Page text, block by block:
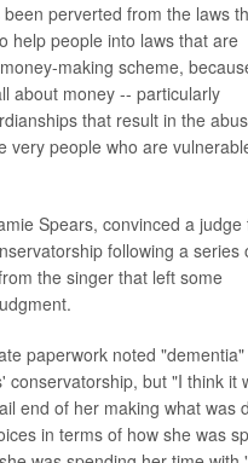
perverted from the laws
help people into laws that are
making scheme,
about money -- particularly
that result in the
very people who are
Spears, convinced a judge
following a series
the singer that left some
paperwork noted
conservatorship, but "I think it
end of her making what was
in terms of how she was